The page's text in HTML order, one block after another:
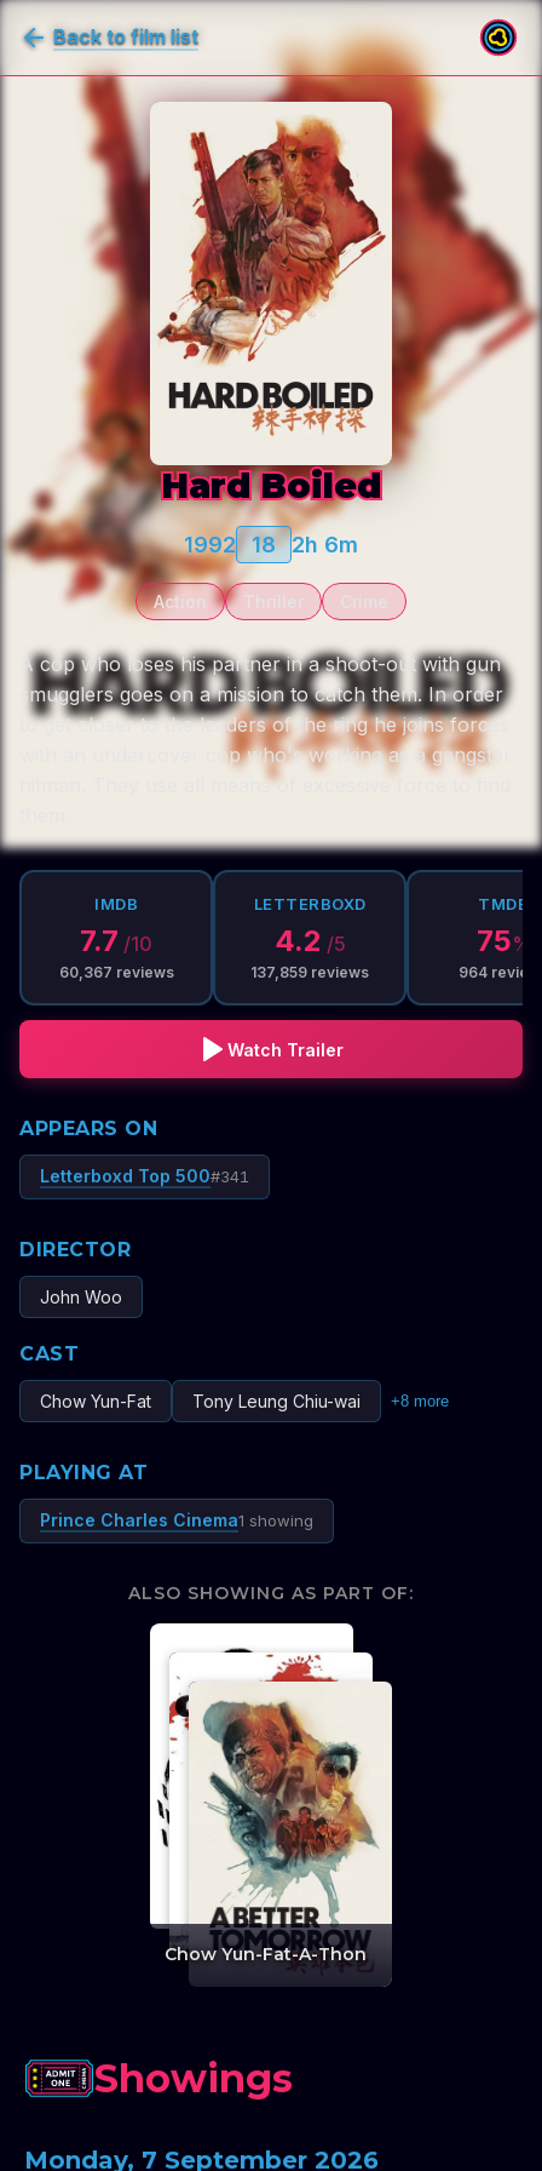
Back to film list
Hard Boiled
1992 18 2h 6m
Action
A cop who loses his partner in a shoot-out with gun
smugglers goes on a mission to catch them. In order
to get closer to the leaders of the ring he joins forces
with an undercover cop who's working as a gangster
hitman. They use all means of excessive force to find
IMDB
7.7 /10
60,367 reviews
LETTERBOXD
4.2 /5
137,859 reviews
TMDB
75%
964
Watch Trailer
APPEARS ON
Letterboxd Top 500#341
DIRECTOR
John Woo
CAST
Chow Yun-Fat Tony Leung Chiu-wai +8 more
PLAYING AT
Prince Charles Cinema1 showing
ALSO SHOWING AS PART OF:
Chow Yun-Fat-A-Thon
Showings
Monday, 7 September 2026